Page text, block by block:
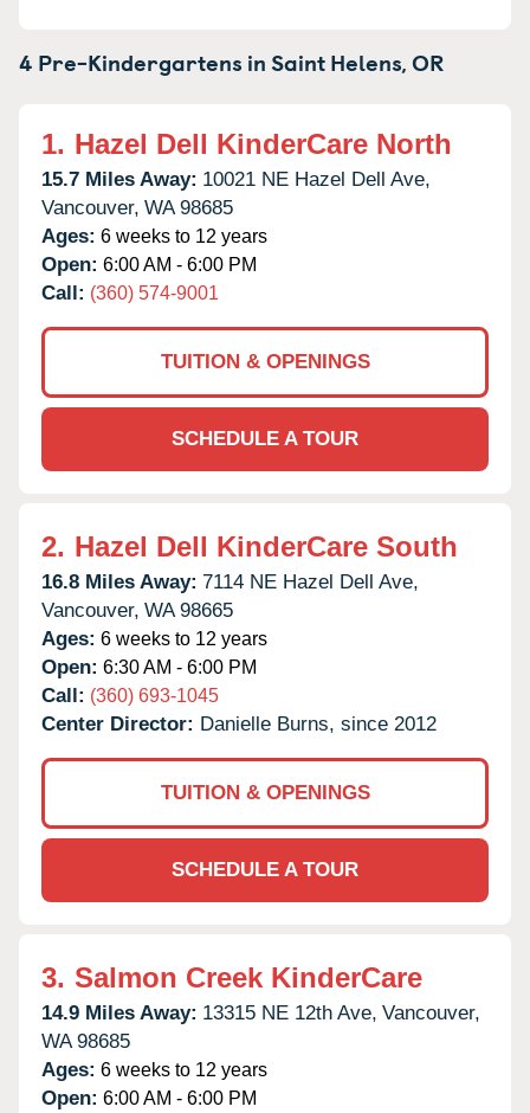
4 Pre-Kindergartens inSaint Helens,OR
1. Hazel Dell KinderCare North
15.7 Miles Away: 10021 NE Hazel Dell Ave,
Vancouver, WA 98685
Ages: 6 weeks to 12 years
Open: 6:00 AM - 6:00 PM
Call: (360) 574-9001
TUITION & OPENINGS
SCHEDULE A TOUR
2. Hazel Dell KinderCare South
16.8 Miles Away: 7114 NE Hazel Dell Ave,
Vancouver, WA 98665
Ages: 6 weeks to 12 years
Open: 6:30 AM - 6:00 PM
Call: (360) 693-1045
Center Director: Danielle Burns, since 2012
TUITION & OPENINGS
SCHEDULE A TOUR
3. Salmon Creek KinderCare
14.9 Miles Away: 13315 NE 12th Ave, Vancouver,
WA 98685
Ages: 6 weeks to 12 years
Open: 6:00 AM - 6:00 PM